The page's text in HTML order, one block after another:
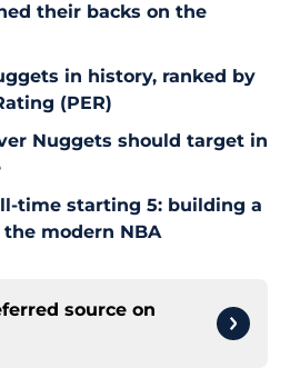
their backs on the
in history, ranked by
(PER)
Nuggets should target in
time starting 5: building a
modern NBA
source on